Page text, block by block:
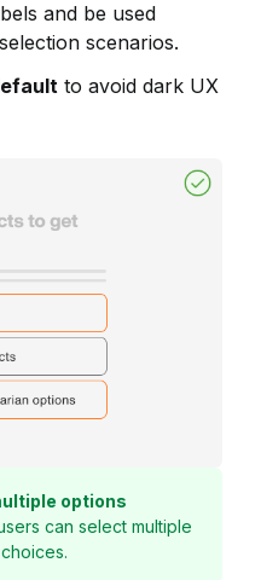
and be used
scenarios.
to avoid dark UX
options
can select multiple